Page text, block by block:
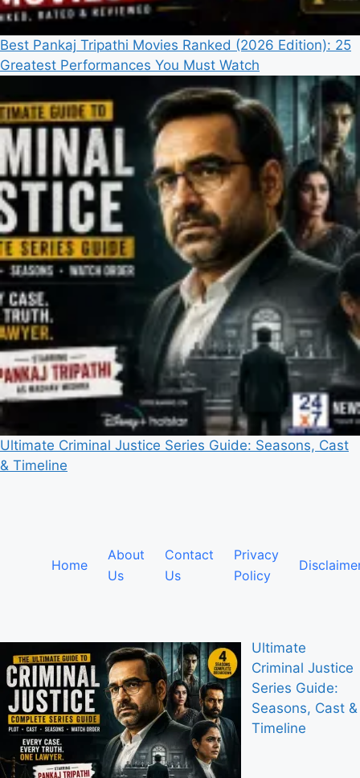
Best Pankaj Tripathi Movies Ranked (2026 Edition): 25
Greatest Performances You Must Watch
Ultimate Criminal Justice Series Guide: Seasons, Cast
& Timeline
Home
About
Us
Contact
Us
Privacy
Policy
Ultimate
Criminal Justice
Series Guide:
Seasons, Cast &
Timeline